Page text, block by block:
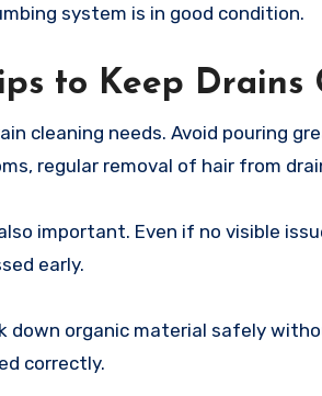
system is in good condition.
to Keep Drains
cleaning needs. Avoid pouring
regular removal of hair from
important. Even if no visible
early.
down organic material safely
correctly.